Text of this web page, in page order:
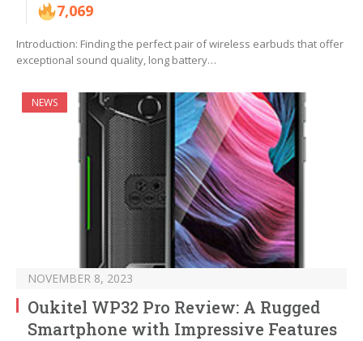
7,069
Introduction: Finding the perfect pair of wireless earbuds that offer
exceptional sound quality, long battery…
NEWS
NOVEMBER 8, 2023
Oukitel WP32 Pro Review: A Rugged
Smartphone with Impressive Features